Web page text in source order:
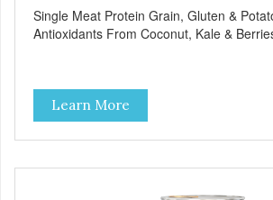
Single Meat Protein Grain, Gluten &
Antioxidants From Coconut, Kale &
Learn More